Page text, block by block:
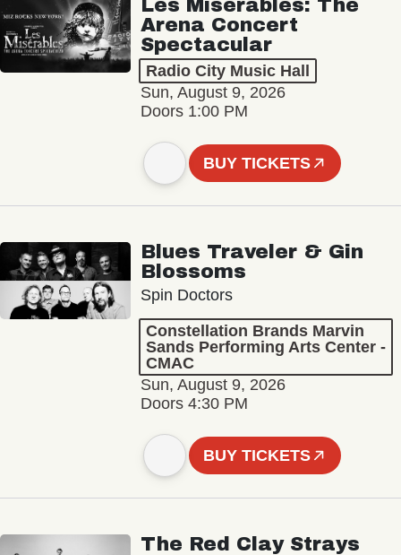
Les Misérables: The
Arena Concert
Spectacular
Radio City Music Hall
Sun, August 9, 2026
Doors 1:00 PM
BUY TICKETS
Blues Traveler & Gin
Blossoms
Spin Doctors
Constellation Brands Marvin
Sands Performing Arts Center -
CMAC
Sun, August 9, 2026
Doors 4:30 PM
BUY TICKETS
The Red Clay Strays